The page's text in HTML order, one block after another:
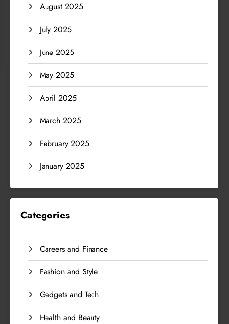
August 2025
July 2025
June 2025
May 2025
April 2025
March 2025
February 2025
January 2025
Categories
Careers and Finance
Fashion and Style
Gadgets and Tech
Health and Beauty